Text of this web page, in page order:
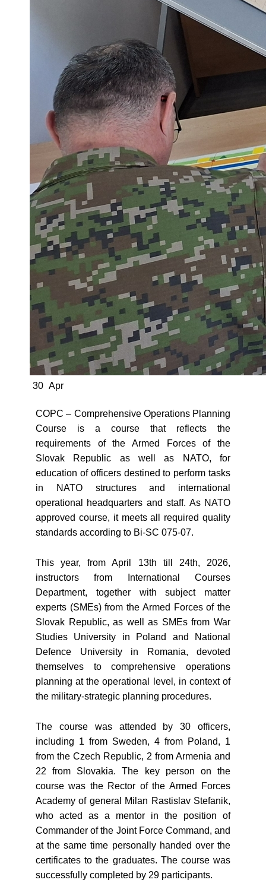
30 Apr
COPC – Comprehensive Operations Planning
Course is a course that reflects the
requirements of the Armed Forces of the
Slovak Republic as well as NATO, for
education of officers destined to perform tasks
in NATO structures and international
operational headquarters and staff. As NATO
approved course, it meets all required quality
standards according to Bi-SC 075-07.
This year, from April 13th till 24th, 2026,
instructors from International Courses
Department, together with subject matter
experts (SMEs) from the Armed Forces of the
Slovak Republic, as well as SMEs from War
Studies University in Poland and National
Defence University in Romania, devoted
themselves to comprehensive operations
planning at the operational level, in context of
the military-strategic planning procedures.
The course was attended by 30 officers,
including 1 from Sweden, 4 from Poland, 1
from the Czech Republic, 2 from Armenia and
22 from Slovakia. The key person on the
course was the Rector of the Armed Forces
Academy of general Milan Rastislav Stefanik,
who acted as a mentor in the position of
Commander of the Joint Force Command, and
at the same time personally handed over the
certificates to the graduates. The course was
successfully completed by 29 participants.